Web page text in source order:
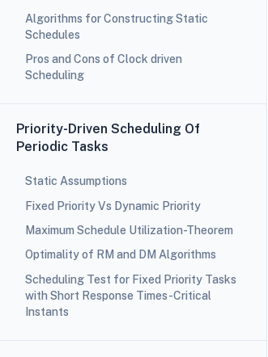
Algorithms for Constructing Static
Schedules
Pros and Cons of Clock driven
Scheduling
Priority-Driven Scheduling Of
Periodic Tasks
Static Assumptions
Fixed Priority Vs Dynamic Priority
Maximum Schedule Utilization-Theorem
Optimality of RM and DM Algorithms
Scheduling Test for Fixed Priority Tasks
with Short Response Times-Critical
Instants